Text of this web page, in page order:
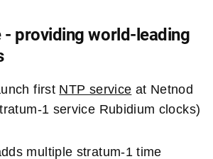
- providing world-leading
first NTP service at Netnod
1 service Rubidium clocks)
multiple stratum-1 time